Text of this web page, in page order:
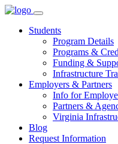
Skip
contentStudents
Program Details
Programs &
Funding &
Infrastructure
Employers & Partners
Info for
Partners &
Virginia
Blog
Request Information